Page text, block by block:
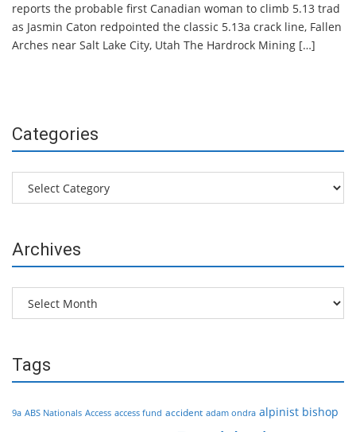
reports the probable first Canadian woman to climb 5.13 trad
as Jasmin Caton redpointed the classic 5.13a crack line, Fallen
Arches near Salt Lake City, Utah The Hardrock Mining […]
Categories
Categories
Archives
Archives
Tags
9a ABS Nationals Access access fund accident adam ondra alpinist bishop